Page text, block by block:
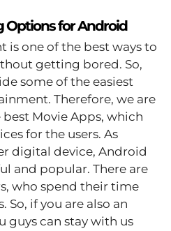
Options for Android
one of the best ways to
getting bored. So,
some of the easiest
Therefore, we are
Movie Apps, which
for the users. As
digital device, Android
and popular. There are
who spend their time
guys can stay with us